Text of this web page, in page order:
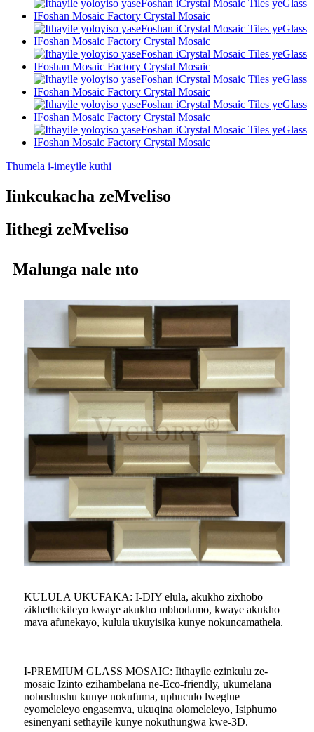
Thumela i-imeyile kuthi
Iinkcukacha zeMveliso
Iithegi zeMveliso
Malunga nale nto
KULULA UKUFAKA: I-DIY elula, akukho zixhobo
zikhethekileyo kwaye akukho mbhodamo, kwaye akukho
mava afunekayo, kulula ukuyisika kunye nokuncamathela.
I-PREMIUM GLASS MOSAIC: Iithayile ezinkulu ze-
mosaic Izinto ezihambelana ne-Eco-friendly, ukumelana
nobushushu kunye nokufuma, uphuculo lweglue
eyomeleleyo engasemva, ukuqina olomeleleyo, Isiphumo
esinenyani sethayile kunye nokuthungwa kwe-3D.